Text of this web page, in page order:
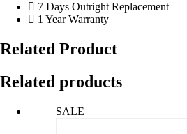
7 Days Outright Replacement
1 Year Warranty
Related Product
Related products
SALE